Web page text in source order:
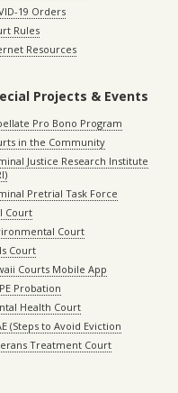
19 Orders
Rules
Resources
Projects & Events
Pro Bono Program
in the Community
Justice Research Institute
Pretrial Task Force
Court
Court
Court
Courts Mobile App
Probation
Health Court
(Steps to Avoid Eviction
Treatment Court